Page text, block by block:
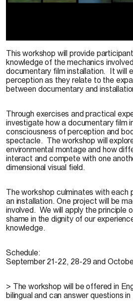
This workshop will provide
knowledge of the mechanics
documentary film installation. It will
perception as they relate to the
between documentary and
Through exercises and practical
investigate how a documentary film
consciousness of perception and
spectacle. The workshop will
environmental montage and how
interact and compete with one
dimensional visual field.
The workshop culminates with each
an installation. One project will be
involved. We will apply the principle
shame in the dignity of our
knowledge.
Schedule:
September 21-22, 28-29 and
> The workshop will be offered in
bilingual and can answer questions in